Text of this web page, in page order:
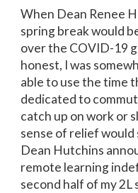
When Dean Renee
spring break would
over the COVID-19
honest, I was
able to use the time
dedicated to
catch up on work or
sense of relief
Dean Hutchins
remote learning
second half of my